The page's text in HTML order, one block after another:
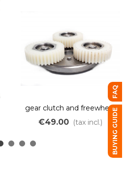
gear clutch and freewheel
Fat XOFO
€49.00 (tax incl.)
FAQ
BUYING GUIDE